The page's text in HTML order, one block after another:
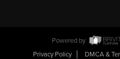
Powered by
Privacy Policy
DMCA &